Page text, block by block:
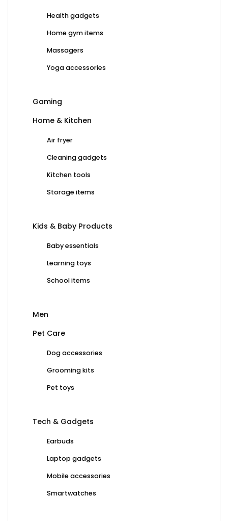
Health gadgets
Home gym items
Massagers
Yoga accessories
Gaming
Home & Kitchen
Air fryer
Cleaning gadgets
Kitchen tools
Storage items
Kids & Baby Products
Baby essentials
Learning toys
School items
Men
Pet Care
Dog accessories
Grooming kits
Pet toys
Tech & Gadgets
Earbuds
Laptop gadgets
Mobile accessories
Smartwatches